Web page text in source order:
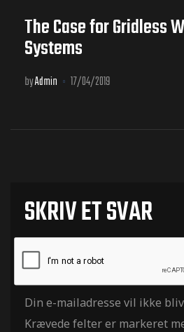
The Case for Gridless
Systems
byAdmin 17/04/2019
SKRIV ET SVAR
Din e-mailadresse vil ikke
Krævede felter er markeret